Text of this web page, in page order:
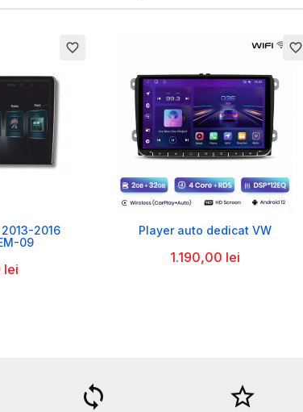
favorite_border
2016
09
lei
favorite_border

Player auto dedicat VW
1.190,00 lei
loop star_border